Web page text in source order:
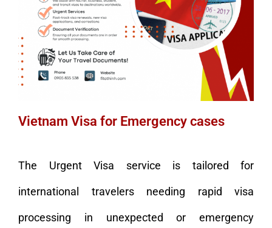
Vietnam Visa for Emergency cases
The Urgent Visa service is tailored for
international travelers needing rapid visa
processing in unexpected or emergency